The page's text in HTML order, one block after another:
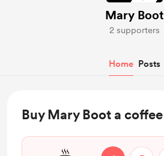
Mary Boot
2 supporters
Home Posts
Buy Mary Boot a coffee